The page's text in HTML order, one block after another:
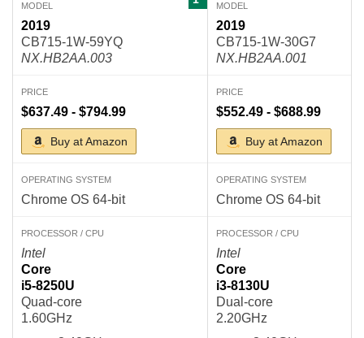
MODEL
2019
CB715-1W-59YQ
NX.HB2AA.003
PRICE
$637.49 - $794.99
Buy at Amazon
OPERATING SYSTEM
Chrome OS 64-bit
PROCESSOR / CPU
Intel
Core
i5-8250U
Quad-core
1.60GHz
MODEL
2019
CB715-1W-30G7
NX.HB2AA.001
PRICE
$552.49 - $688.99
Buy at Amazon
OPERATING SYSTEM
Chrome OS 64-bit
PROCESSOR / CPU
Intel
Core
i3-8130U
Dual-core
2.20GHz